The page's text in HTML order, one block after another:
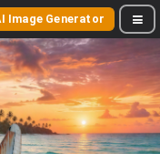
Image Generator